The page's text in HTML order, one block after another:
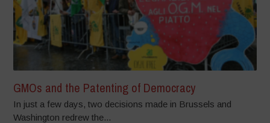
GMOs and the Patenting of Democracy
In just a few days, two decisions made in Brussels and
Washington redrew the...